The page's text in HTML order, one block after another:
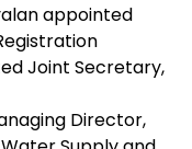
appointed
Joint Secretary,
Director,